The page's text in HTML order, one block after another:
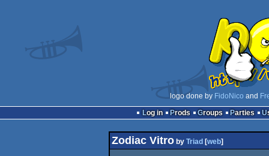
logo done by FidoNico and
Log in
Prods Groups Parties
Zodiac Vitroby Triad [web]